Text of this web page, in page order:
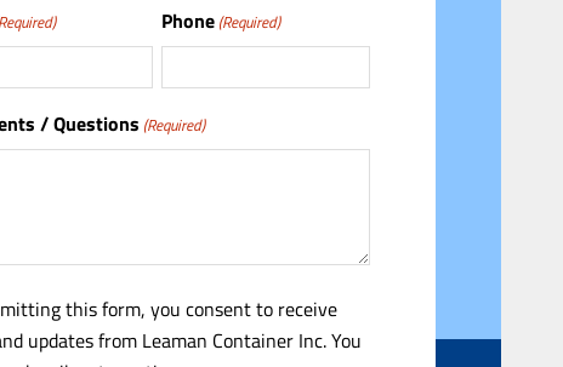
Phone (Required)
/ Questions (Required)
this form, you consent to receive
updates from Leaman Container Inc. You